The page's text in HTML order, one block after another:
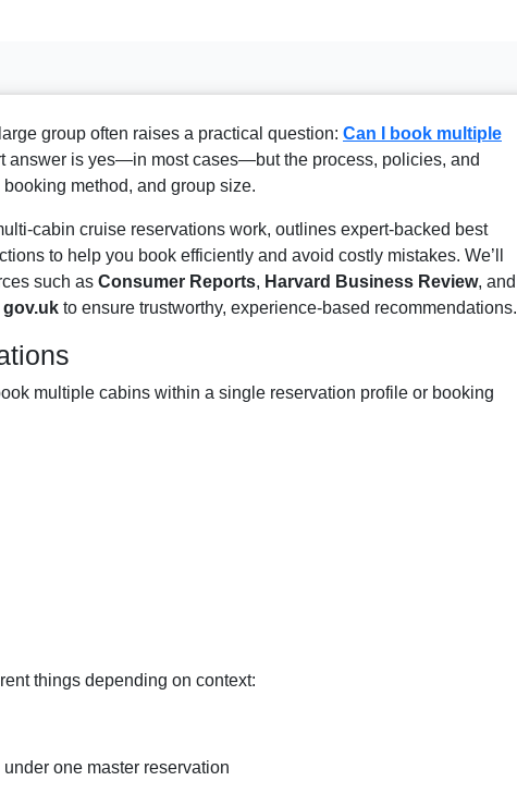
group often raises a practical question: Can I book multiple
answer is yes—in most cases—but the process, policies, and
method, and group size.
cabin cruise reservations work, outlines expert-backed best
to help you book efficiently and avoid costly mistakes. We’ll
such as Consumer Reports, Harvard Business Review, and
gov.uk to ensure trustworthy, experience-based recommendations.
multiple cabins within a single reservation profile or booking
things depending on context:
one master reservation